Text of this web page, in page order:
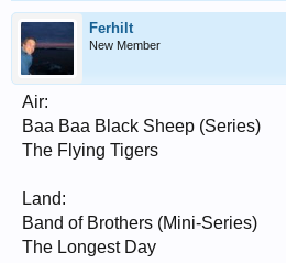
Ferhilt
New Member
Air:
Baa Baa Black Sheep (Series)
The Flying Tigers
Land:
Band of Brothers (Mini-Series)
The Longest Day